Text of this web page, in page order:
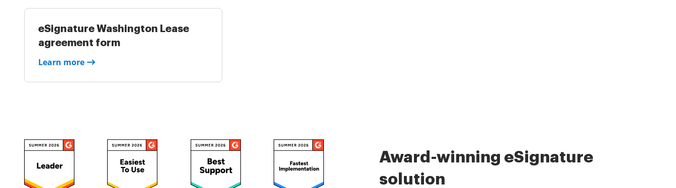
eSignature Washington Lease
agreement form
Learn more
Award-winning eSignature
solution